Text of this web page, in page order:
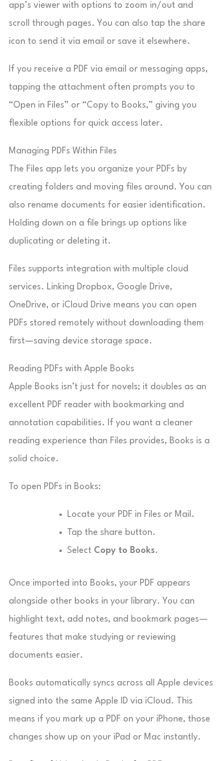
app’s viewer with options to zoom in/out and
scroll through pages. You can also tap the share
icon to send it via email or save it elsewhere.
If you receive a PDF via email or messaging apps,
tapping the attachment often prompts you to
“Open in Files” or “Copy to Books,” giving you
flexible options for quick access later.
Managing PDFs Within Files
The Files app lets you organize your PDFs by
creating folders and moving files around. You can
also rename documents for easier identification.
Holding down on a file brings up options like
duplicating or deleting it.
Files supports integration with multiple cloud
services. Linking Dropbox, Google Drive,
OneDrive, or iCloud Drive means you can open
PDFs stored remotely without downloading them
first—saving device storage space.
Reading PDFs with Apple Books
Apple Books isn’t just for novels; it doubles as an
excellent PDF reader with bookmarking and
annotation capabilities. If you want a cleaner
reading experience than Files provides, Books is a
solid choice.
To open PDFs in Books:
Locate your PDF in Files or Mail.
Tap the share button.
Select Copy to Books.
Once imported into Books, your PDF appears
alongside other books in your library. You can
highlight text, add notes, and bookmark pages—
features that make studying or reviewing
documents easier.
Books automatically syncs across all Apple devices
signed into the same Apple ID via iCloud. This
means if you mark up a PDF on your iPhone, those
changes show up on your iPad or Mac instantly.